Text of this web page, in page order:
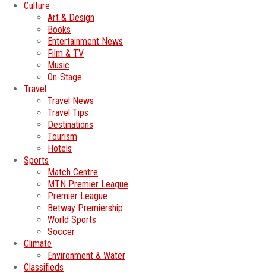
Culture
Art & Design
Books
Entertainment News
Film & TV
Music
On-Stage
Travel
Travel News
Travel Tips
Destinations
Tourism
Hotels
Sports
Match Centre
MTN Premier League
Premier League
Betway Premiership
World Sports
Soccer
Climate
Environment & Water
Classifieds